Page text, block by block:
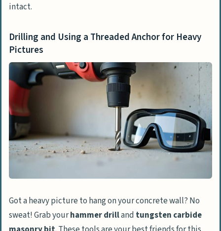
intact.
Drilling and Using a Threaded Anchor for Heavy
Pictures
Got a heavy picture to hang on your concrete wall? No
sweat! Grab yourhammer drilland tungsten carbide